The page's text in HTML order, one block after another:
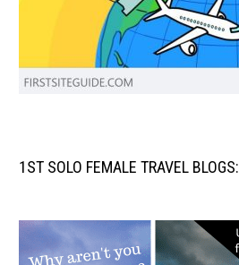
1ST SOLO FEMALE TRAVEL BLOGS: